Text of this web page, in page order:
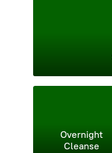
Overnight
Cleanse